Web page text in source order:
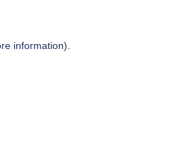
information).